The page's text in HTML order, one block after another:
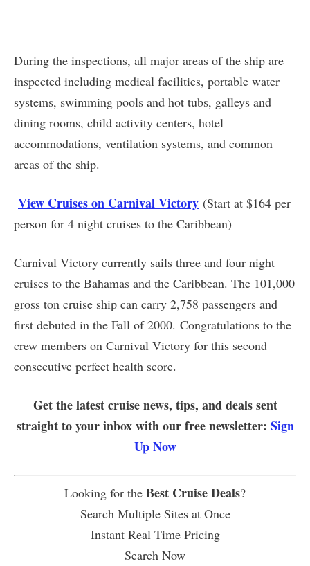
During the inspections, all major areas of the ship are
inspected including medical facilities, portable water
systems, swimming pools and hot tubs, galleys and
dining rooms, child activity centers, hotel
accommodations, ventilation systems, and common
areas of the ship.
View Cruises on Carnival Victory (Start at $164 per
person for 4 night cruises to the Caribbean)
Carnival Victory currently sails three and four night
cruises to the Bahamas and the Caribbean. The 101,000
gross ton cruise ship can carry 2,758 passengers and
first debuted in the Fall of 2000. Congratulations to the
crew members on Carnival Victory for this second
consecutive perfect health score.
Get the latest cruise news, tips, and deals sent
straight to your inbox with our free newsletter: Sign
Up Now
Looking for the Best Cruise Deals?
Search Multiple Sites at Once
Instant Real Time Pricing
Search Now